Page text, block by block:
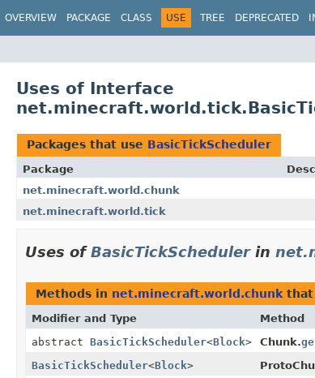
OVERVIEW PACKAGE CLASS USE TREE DEPRECATED
Uses of Interface
Packages that use BasicTickScheduler
Package
net.minecraft.world.chunk
net.minecraft.world.tick
Uses ofBasicTickSchedulerin
Methods in net.minecraft.world.chunk
Modifier and Type Method
abstract BasicTickScheduler<Block> Chunk.
BasicTickScheduler<Block>